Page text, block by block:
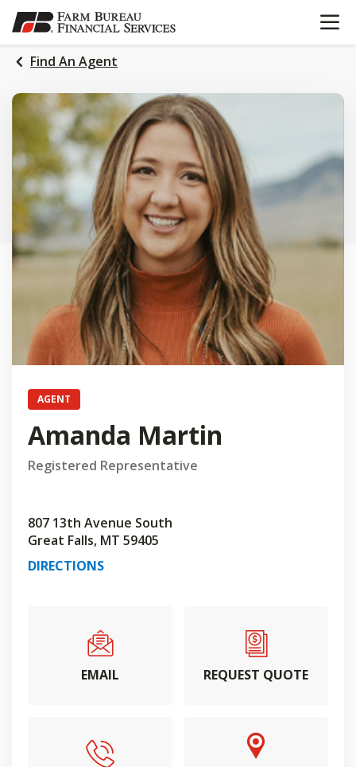
SKIP
TO
MAIN
CONTENT
OPEN
Find An Agent
AGENT
Amanda Martin
Registered Representative
807 13th Avenue South
Great Falls, MT 59405
DIRECTIONS
EMAIL REQUEST QUOTE